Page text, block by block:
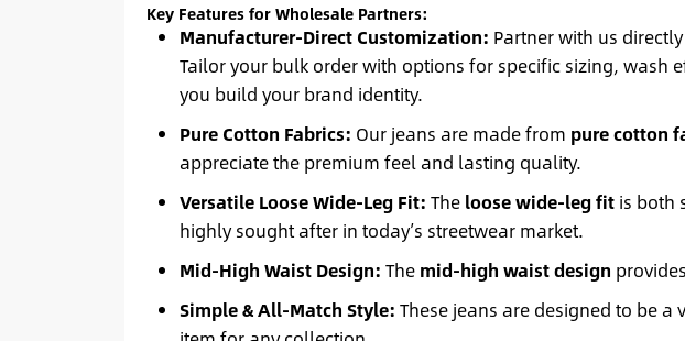
Key Features for Wholesale Partners:
Manufacturer-Direct Customization: Partner with us
Tailor your bulk order with options for specific sizing, wash
you build your brand identity.
Pure Cotton Fabrics: Our jeans are made from pure cotton
appreciate the premium feel and lasting quality.
Versatile Loose Wide-Leg Fit: The loose wide-leg fitis both
highly sought after in today’s streetwear market.
Mid-High Waist Design: The mid-high waist design
Simple & All-Match Style: These jeans are designed to be